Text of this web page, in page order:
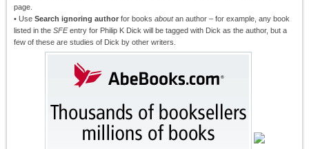
page.
• Use Search ignoring author for books aboutan author – for example, any book
listed in the SFEentry for Philip K Dick will be tagged with Dick as the author, but a
few of these are studies of Dick by other writers.